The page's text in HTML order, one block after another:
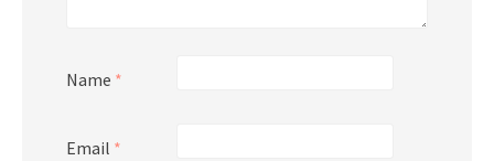
Name *
Email *